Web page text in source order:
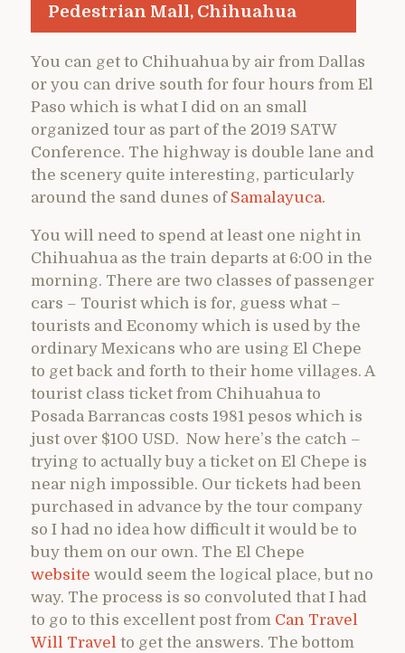
Pedestrian Mall, Chihuahua
You can get to Chihuahua by air from Dallas
or you can drive south for four hours from El
Paso which is what I did on an small
organized tour as part of the 2019 SATW
Conference. The highway is double lane and
the scenery quite interesting, particularly
around the sand dunes ofSamalayuca.
You will need to spend at least one night in
Chihuahua as the train departs at 6:00 in the
morning. There are two classes of passenger
cars – Tourist which is for, guess what –
tourists and Economy which is used by the
ordinary Mexicans who are using El Chepe
to get back and forth to their home villages. A
tourist class ticket from Chihuahua to
Posada Barrancas costs 1981 pesos which is
just over $100 USD. Now here’s the catch –
trying to actually buy a ticket on El Chepe is
near nigh impossible. Our tickets had been
purchased in advance by the tour company
so I had no idea how difficult it would be to
buy them on our own. The El Chepe
website would seem the logical place, but no
way. The process is so convoluted that I had
to go to this excellent post from Can Travel
Will Travel to get the answers. The bottom